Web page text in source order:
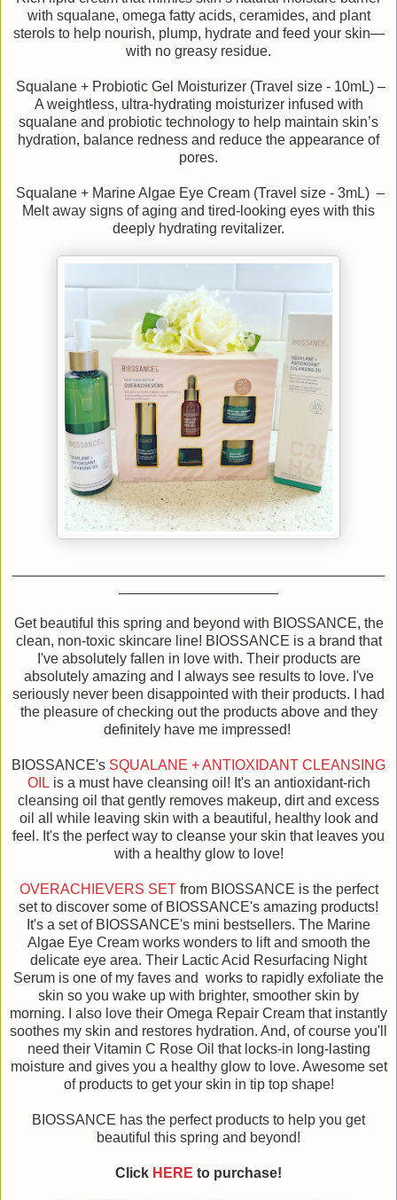
with squalane, omega fatty acids, ceramides, and plant
sterols to help nourish, plump, hydrate and feed your skin—
with no greasy residue.
Squalane + Probiotic Gel Moisturizer (Travel size - 10mL) –
A weightless, ultra-hydrating moisturizer infused with
squalane and probiotic technology to help maintain skin’s
hydration, balance redness and reduce the appearance of
pores.
Squalane + Marine Algae Eye Cream (Travel size - 3mL) –
Melt away signs of aging and tired-looking eyes with this
deeply hydrating revitalizer.
Get beautiful this spring and beyond with BIOSSANCE, the
clean, non-toxic skincare line! BIOSSANCE is a brand that
I've absolutely fallen in love with. Their products are
absolutely amazing and I always see results to love. I've
seriously never been disappointed with their products. I had
the pleasure of checking out the products above and they
definitely have me impressed!
BIOSSANCE's SQUALANE + ANTIOXIDANT CLEANSING
OIL is a must have cleansing oil! It's an antioxidant-rich
cleansing oil that gently removes makeup, dirt and excess
oil all while leaving skin with a beautiful, healthy look and
feel. It's the perfect way to cleanse your skin that leaves you
with a healthy glow to love!
OVERACHIEVERS SETfrom BIOSSANCE is the perfect
set to discover some of BIOSSANCE's amazing products!
It's a set of BIOSSANCE's mini bestsellers. The Marine
Algae Eye Cream works wonders to lift and smooth the
delicate eye area. Their Lactic Acid Resurfacing Night
Serum is one of my faves and works to rapidly exfoliate the
skin so you wake up with brighter, smoother skin by
morning. I also love their Omega Repair Cream that instantly
soothes my skin and restores hydration. And, of course you'll
need their Vitamin C Rose Oil that locks-in long-lasting
moisture and gives you a healthy glow to love. Awesome set
of products to get your skin in tip top shape!
BIOSSANCE has the perfect products to help you get
beautiful this spring and beyond!
Click HERE to purchase!